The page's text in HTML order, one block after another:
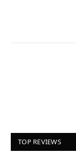
TOP REVIEWS